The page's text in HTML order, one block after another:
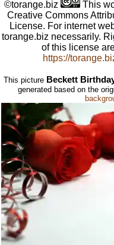
©torange.biz
This
Creative Commons
License. For internet
torange.biz necessarily.
of this license
https://
This picture Beckett
generated based on the